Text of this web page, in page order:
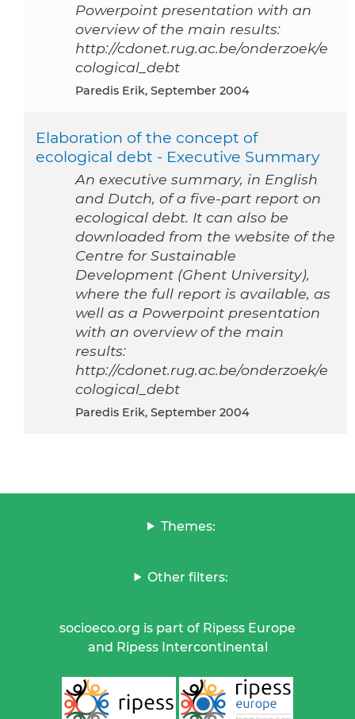
Powerpoint presentation with an
overview of the main results:
http://cdonet.rug.ac.be/onderzoek/e
cological_debt
Paredis Erik, September 2004
Elaboration of the concept of
ecological debt - Executive Summary
An executive summary, in English
and Dutch, of a five-part report on
ecological debt. It can also be
downloaded from the website of the
Centre for Sustainable
Development (Ghent University),
where the full report is available, as
well as a Powerpoint presentation
with an overview of the main
results:
http://cdonet.rug.ac.be/onderzoek/e
cological_debt
Paredis Erik, September 2004
Themes:
Other filters:
socioeco.org is part of Ripess Europe
and Ripess Intercontinental